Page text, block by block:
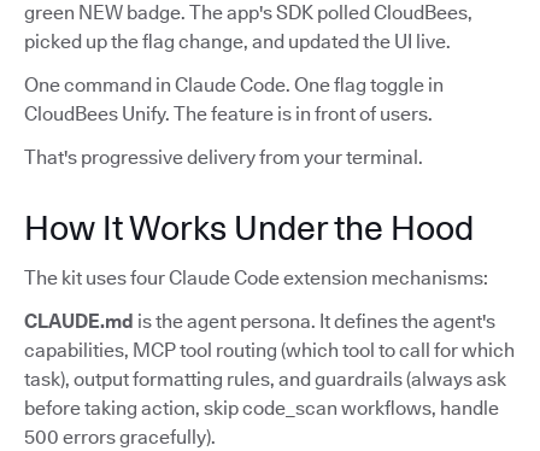
green NEW badge. The app's SDK polled CloudBees,
picked up the flag change, and updated the UI live.
One command in Claude Code. One flag toggle in
CloudBees Unify. The feature is in front of users.
That's progressive delivery from your terminal.
How It Works Under the Hood
The kit uses four Claude Code extension mechanisms:
CLAUDE.md is the agent persona. It defines the agent's
capabilities, MCP tool routing (which tool to call for which
task), output formatting rules, and guardrails (always ask
before taking action, skip code_scan workflows, handle
500 errors gracefully).